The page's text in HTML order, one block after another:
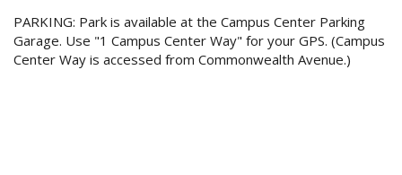
PARKING: Park is available at the Campus Center Parking
Garage. Use "1 Campus Center Way" for your GPS. (Campus
Center Way is accessed from Commonwealth Avenue.)